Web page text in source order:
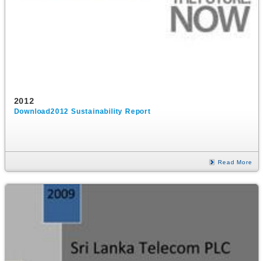
2012
Download2012 Sustainability Report
Read More